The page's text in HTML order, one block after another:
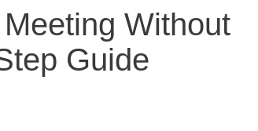
Without
Guide